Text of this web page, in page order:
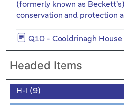
(formerly known as
conservation and protection
Q10 - Cooldrinagh House
Headed Items
H-I (9)